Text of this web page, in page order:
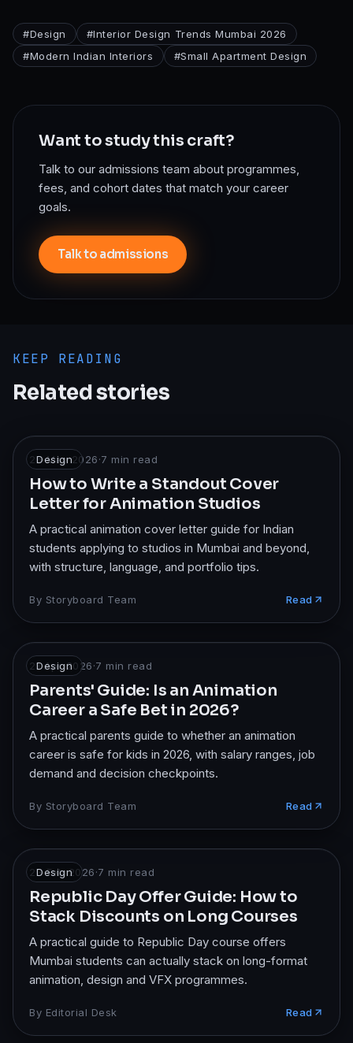
#Design #Interior Design Trends Mumbai 2026
#Modern Indian Interiors #Small Apartment Design
Want to study this craft?
Talk to our admissions team about programmes,
fees, and cohort dates that match your career
goals.
Talk to admissions
KEEP READING
Related stories
Design
26 May 2026·7 min read
How to Write a Standout Cover
Letter for Animation Studios
A practical animation cover letter guide for Indian
students applying to studios in Mumbai and beyond,
with structure, language, and portfolio tips.
By Storyboard Team Read
Design
21 Apr 2026·7 min read
Parents' Guide: Is an Animation
Career a Safe Bet in 2026?
A practical parents guide to whether an animation
career is safe for kids in 2026, with salary ranges, job
demand and decision checkpoints.
By Storyboard Team Read
Design
23 Feb 2026·7 min read
Republic Day Offer Guide: How to
Stack Discounts on Long Courses
A practical guide to Republic Day course offers
Mumbai students can actually stack on long-format
animation, design and VFX programmes.
By Editorial Desk Read